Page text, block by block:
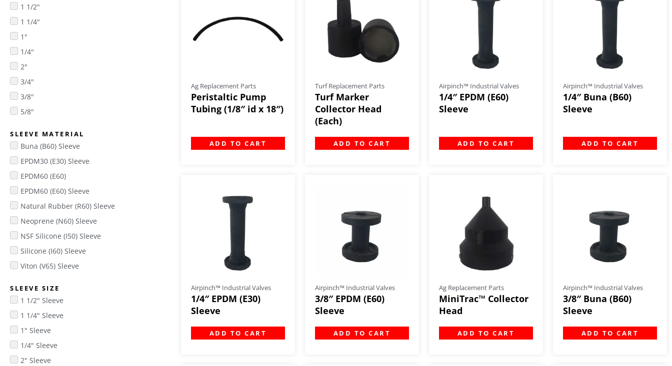
1 1/2"
1 1/4"
1"
1/4"
2"
3/4"
3/8"
5/8"
SLEEVE MATERIAL
Buna (B60) Sleeve
EPDM30 (E30) Sleeve
EPDM60 (E60)
EPDM60 (E60) Sleeve
Natural Rubber (R60) Sleeve
Neoprene (N60) Sleeve
NSF Silicone (I50) Sleeve
Silicone (I60) Sleeve
Viton (V65) Sleeve
SLEEVE SIZE
1 1/2" Sleeve
1 1/4" Sleeve
1" Sleeve
1/4" Sleeve
2" Sleeve
Ag Replacement Parts
Peristaltic Pump
Tubing (1/8″ id x 18″)
ADD TO CART
Turf Replacement Parts
Turf Marker
Collector Head
(Each)
ADD TO CART
Airpinch™ Industrial Valves
1/4″ EPDM (E60)
Sleeve
ADD TO CART
Airpinch™ Industrial Valves
1/4″ Buna (B60)
Sleeve
ADD TO CART
Airpinch™ Industrial Valves
1/4″ EPDM (E30)
Sleeve
ADD TO CART
Airpinch™ Industrial Valves
3/8″ EPDM (E60)
Sleeve
ADD TO CART
Ag Replacement Parts
MiniTrac™ Collector
Head
ADD TO CART
Airpinch™ Industrial Valves
3/8″ Buna (B60)
Sleeve
ADD TO CART